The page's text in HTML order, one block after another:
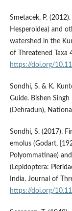
Smetacek, P.
Hesperoidea) and
watershed in the
of Threatened Taxa
https://doi.org/
Sondhi, S. & K.
Guide. Bishen
(Dehradun),
Sondhi, S. (2017).
emolus (Godart,
Polyommatinae)
(Lepidoptera:
India. Journal of
https://doi.org/